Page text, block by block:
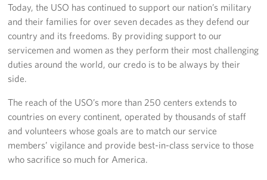
Today, the USO has continued to support our nation’s military
and their families for over seven decades as they defend our
country and its freedoms. By providing support to our
servicemen and women as they perform their most challenging
duties around the world, our credo is to be always by their
side.
The reach of the USO’s more than 250 centers extends to
countries on every continent, operated by thousands of staff
and volunteers whose goals are to match our service
members’ vigilance and provide best-in-class service to those
who sacrifice so much for America.